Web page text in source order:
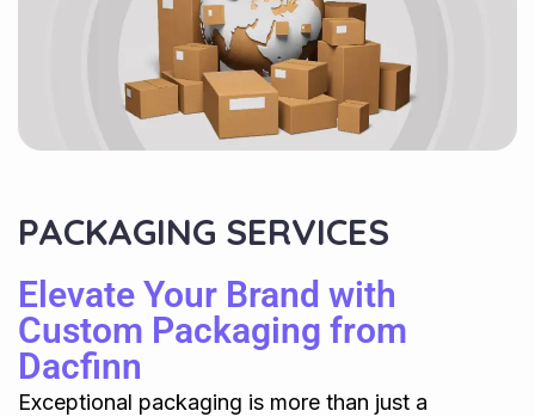
PACKAGING SERVICES
Elevate Your Brand with
Custom Packaging from
Dacfinn
Exceptional packaging is more than just a